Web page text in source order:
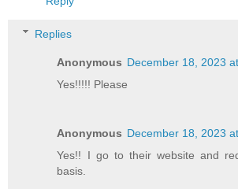
Replies
Anonymous December 18, 2023
Yes!!!!! Please
Anonymous December 18, 2023
Yes!! I go to their website and
basis.